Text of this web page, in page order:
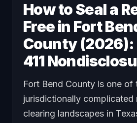
How to Seal a
Free in Fort
County
411
Fort Bend County is one of
jurisdictionally complicated
clearing landscapes in